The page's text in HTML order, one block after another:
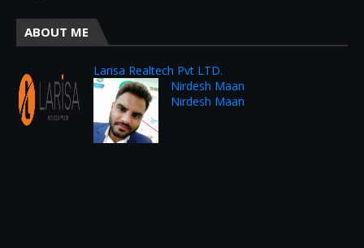
ABOUT ME
Larisa Realtech Pvt LTD.
Nirdesh Maan
Nirdesh Maan